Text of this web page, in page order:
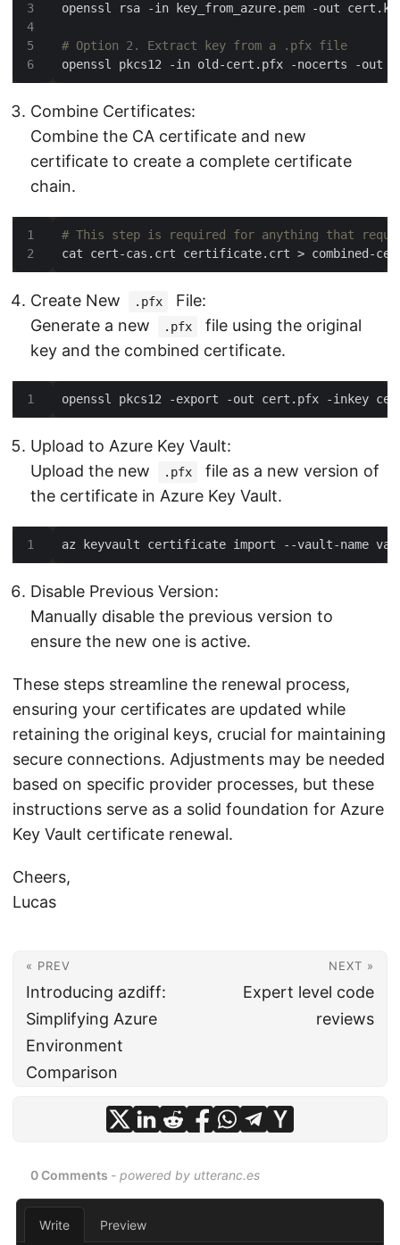
3
4
5
6
# Option 2. Extract key from a .pfx file
Combine Certificates:
Combine the CA certificate and new
certificate to create a complete certificate
chain.
# This step is required for anything that
Create New .pfx
File:
Generate a new
.pfx
file using the original
key and the combined certificate.
Upload to Azure Key Vault:
Upload the new
.pfx
file as a new version of
the certificate in Azure Key Vault.
Disable Previous Version:
Manually disable the previous version to
ensure the new one is active.
These steps streamline the renewal process,
ensuring your certificates are updated while
retaining the original keys, crucial for maintaining
secure connections. Adjustments may be needed
based on specific provider processes, but these
instructions serve as a solid foundation for Azure
Key Vault certificate renewal.
Cheers,
Lucas
« PREV
Introducing azdiff:
Simplifying Azure
Environment
Comparison
NEXT »
Expert level code
reviews